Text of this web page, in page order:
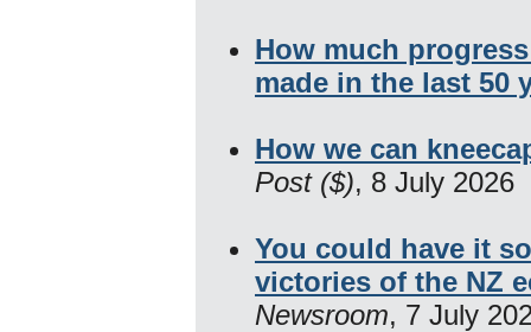
How much
made in the last 50
How we can
Post ($), 8 July 2026
You could have it
victories of the NZ
Newsroom, 7 July